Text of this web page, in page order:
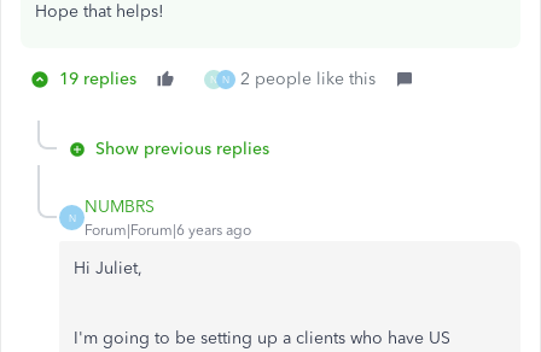
Hope that helps!
19 replies N N 2 people like this
Show previous replies
N
NUMBRS
Forum|Forum|6 years ago
Hi Juliet,
I'm going to be setting up a clients who have US